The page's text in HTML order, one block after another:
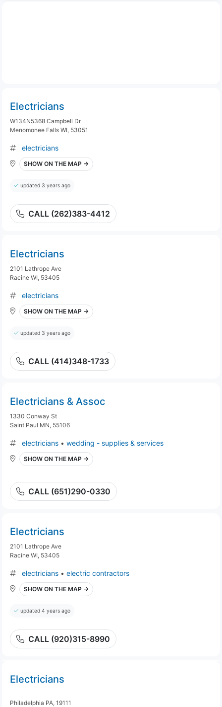
Electricians
W134N5368 Campbell Dr
Menomonee Falls WI, 53051
electricians
SHOW ON THE MAP →
updated 3 years ago
CALL (262)383-4412
Electricians
2101 Lathrope Ave
Racine WI, 53405
electricians
SHOW ON THE MAP →
updated 3 years ago
CALL (414)348-1733
Electricians & Assoc
1330 Conway St
Saint Paul MN, 55106
electricians • wedding - supplies & services
SHOW ON THE MAP →
CALL (651)290-0330
Electricians
2101 Lathrope Ave
Racine WI, 53405
electricians • electric contractors
SHOW ON THE MAP →
updated 4 years ago
CALL (920)315-8990
Electricians
Philadelphia PA, 19111